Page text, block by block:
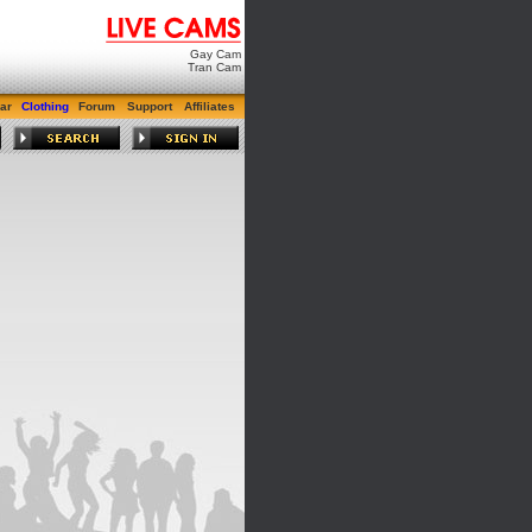
Gay Cam
Tran Cam
Clothing Forum Support Affiliates